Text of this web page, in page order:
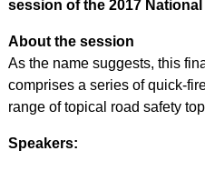
session of the 2017
About the session
As the name suggests, this
comprises a series of quick-
range of topical road safety
Speakers: